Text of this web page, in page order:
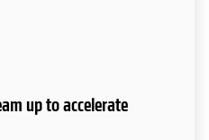
up to accelerate